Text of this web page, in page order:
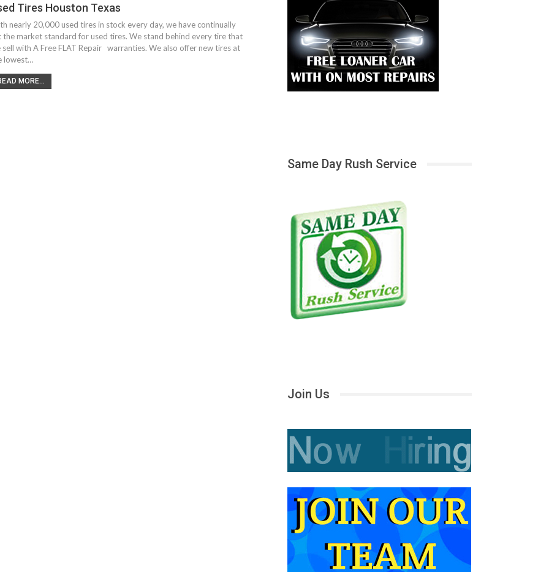
Tires Houston Texas
nearly 20,000 used tires in stock every day, we have continually
the market standard for used tires. We stand behind every tire that
sell with A Free FLAT Repair warranties. We also offer new tires at
lowest…
MORE...
Same Day Rush Service
Join Us